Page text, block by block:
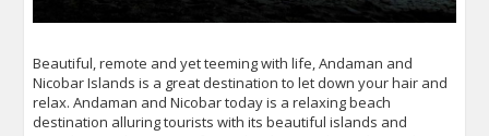
Beautiful, remote and yet teeming with life, Andaman and
Nicobar Islands is a great destination to let down your hair and
relax. Andaman and Nicobar today is a relaxing beach
destination alluring tourists with its beautiful islands and